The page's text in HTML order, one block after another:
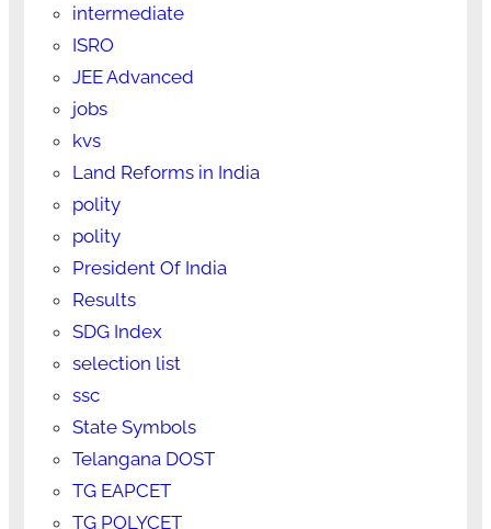
intermediate
ISRO
JEE Advanced
jobs
kvs
Land Reforms in India
polity
polity
President Of India
Results
SDG Index
selection list
ssc
State Symbols
Telangana DOST
TG EAPCET
TG POLYCET